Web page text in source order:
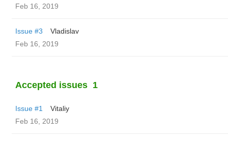
Feb 16, 2019
Issue #3
Vladislav
Feb 16, 2019
Accepted issues 1
Issue #1
Vitaliy
Feb 16, 2019